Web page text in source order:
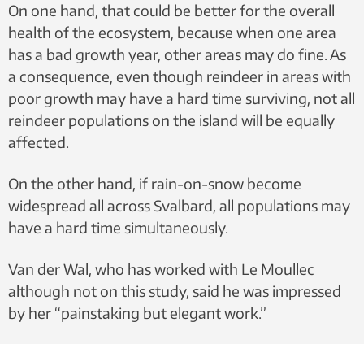
on-snow events encase the willows with an
impenetrable layer of ice. Graphic: Mathilde Le
Moullec
On one hand, that could be better for the overall
health of the ecosystem, because when one area
has a bad growth year, other areas may do fine. As
a consequence, even though reindeer in areas with
poor growth may have a hard time surviving, not all
reindeer populations on the island will be equally
affected.
On the other hand, if rain-on-snow become
widespread all across Svalbard, all populations may
have a hard time simultaneously.
Van der Wal, who has worked with Le Moullec
although not on this study, said he was impressed
by her “painstaking but elegant work.”